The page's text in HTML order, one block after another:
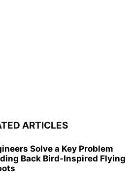
ARTICLES
Solve a Key Problem
Back Bird-Inspired Flying